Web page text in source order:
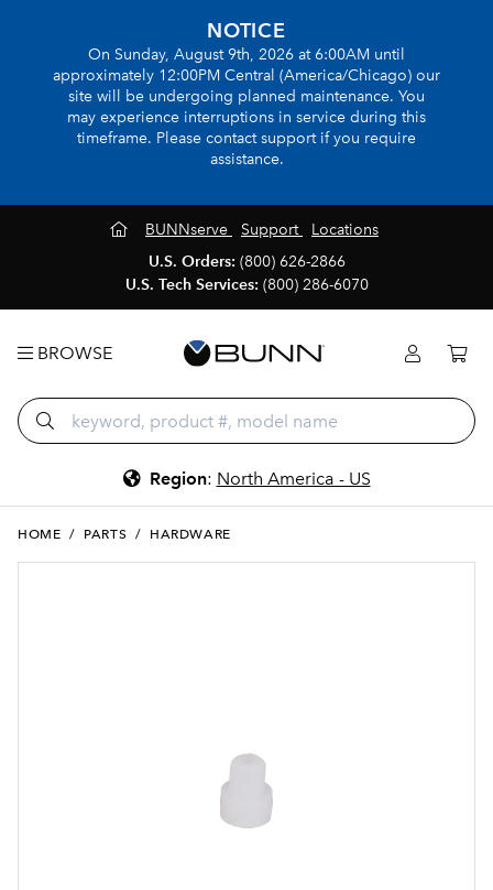
NOTICE
On Sunday, August 9th, 2026 at 6:00AM until
approximately 12:00PM Central (America/Chicago) our
site will be undergoing planned maintenance. You
may experience interruptions in service during this
timeframe. Please contact support if you require
assistance.
BUNNserve Support
Locations
U.S. Orders: (800) 626-2866
U.S. Tech Services: (800) 286-6070
BROWSE
Region: North America - US
HOME / PARTS / HARDWARE